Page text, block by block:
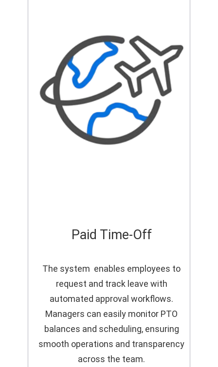
Paid Time-Off
The system enables employees to
request and track leave with
automated approval workflows.
Managers can easily monitor PTO
balances and scheduling, ensuring
smooth operations and transparency
across the team.